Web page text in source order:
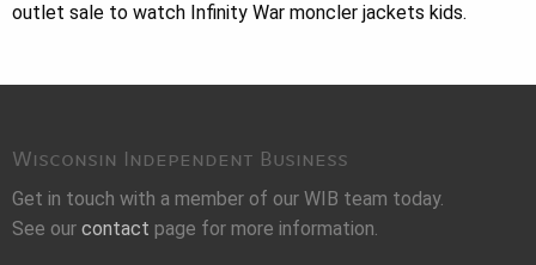
outlet sale to watch Infinity War moncler jackets kids.
Wisconsin Independent Business
Get in touch with a member of our WIB team today.
See our contact page for more information.